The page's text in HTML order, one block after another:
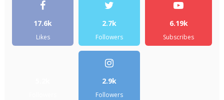
17.6k
Likes
2.7k
Followers
6.19k
Subscribes
2.9k
Followers